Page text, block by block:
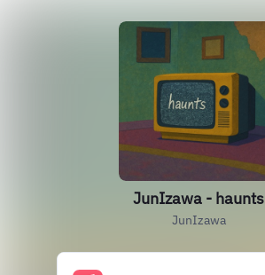
JunIzawa - haunts
JunIzawa